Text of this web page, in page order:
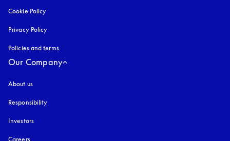
Cookie Policy
Privacy Policy
Policies and terms
Our Company
About us
Responsibility
Investors
Careers